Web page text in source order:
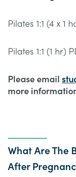
Pilates 1:1 (4 x 1
Pilates 1:1 (1 hr)
Please email
more
What Are The
After